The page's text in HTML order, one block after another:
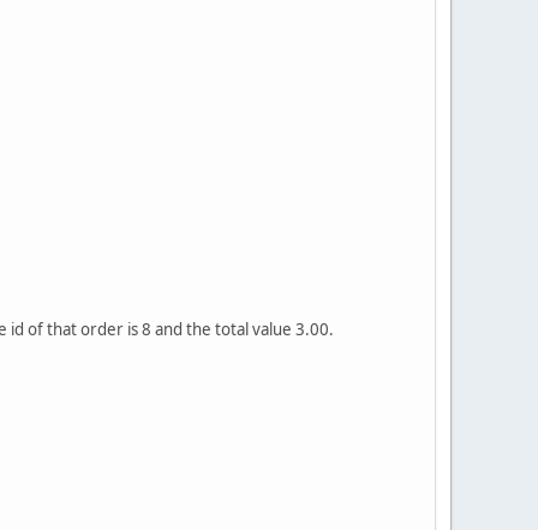
id of that order is 8 and the total value 3.00.